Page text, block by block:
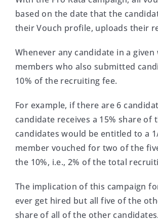
based on the date that the
their Vouch profile, uploads their
Whenever any candidate in a
members who also submitted
10% of the recruiting fee.
For example, if there are 6
candidate receives a 15% share
candidates would be entitled to a
member vouched for two of the
the 10%, i.e., 2% of the total
The implication of this campaign
ever get hired but all five of the
share of all of the other candidates.